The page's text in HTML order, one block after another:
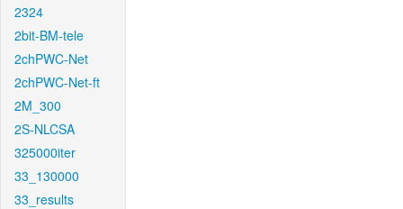
2324
2bit-BM-tele
2chPWC-Net
2chPWC-Net-ft
2M_300
2S-NLCSA
325000iter
33_130000
33_results